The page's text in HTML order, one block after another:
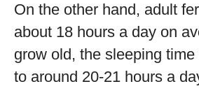
On the other hand, adult
about 18 hours a day on
grow old, the sleeping
to around 20-21 hours a